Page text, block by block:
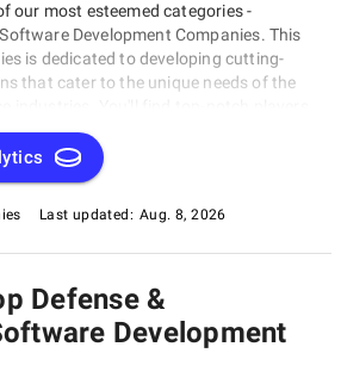
our most esteemed categories -
Development Companies. This
is dedicated to developing cutting-
that cater to the unique needs of the
high-performance software products
operations, enhanced decision-
performance. Discover game-
& Aerospace Software Development
Last updated: Aug. 8, 2026
Defense &
Development